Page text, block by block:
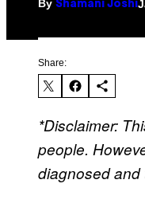
By Shamani Joshi
Share:
*Disclaimer:
people.
diagnosed and